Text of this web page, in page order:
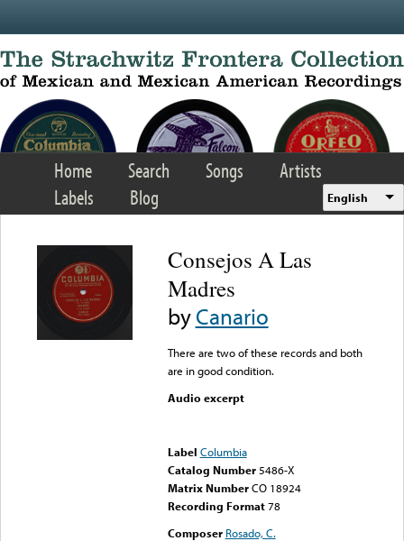
Home Search Songs
Artists
Labels
Blog English
Consejos A Las
Madres
byCanario
There are two of these records and both
are in good condition.
Audio excerpt
Label Columbia
Catalog Number 5486-X
Matrix Number CO 18924
Recording Format78
Composer Rosado, C.